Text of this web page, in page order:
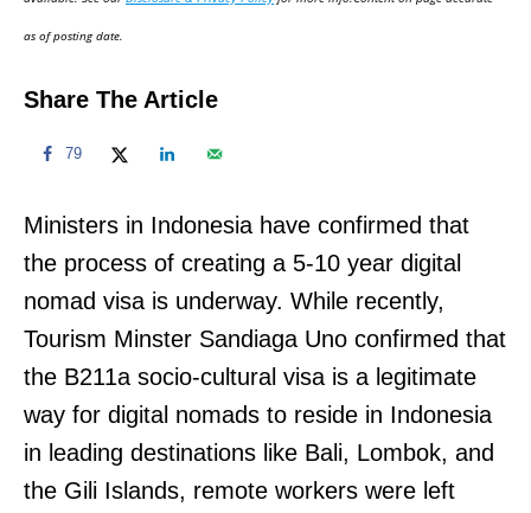
n
as of posting date.
Share The Article
79
Ministers in Indonesia have confirmed that
the process of creating a 5-10 year digital
nomad visa is underway. While recently,
Tourism Minster Sandiaga Uno confirmed that
the B211a socio-cultural visa is a legitimate
way for digital nomads to reside in Indonesia
in leading destinations like Bali, Lombok, and
the Gili Islands, remote workers were left